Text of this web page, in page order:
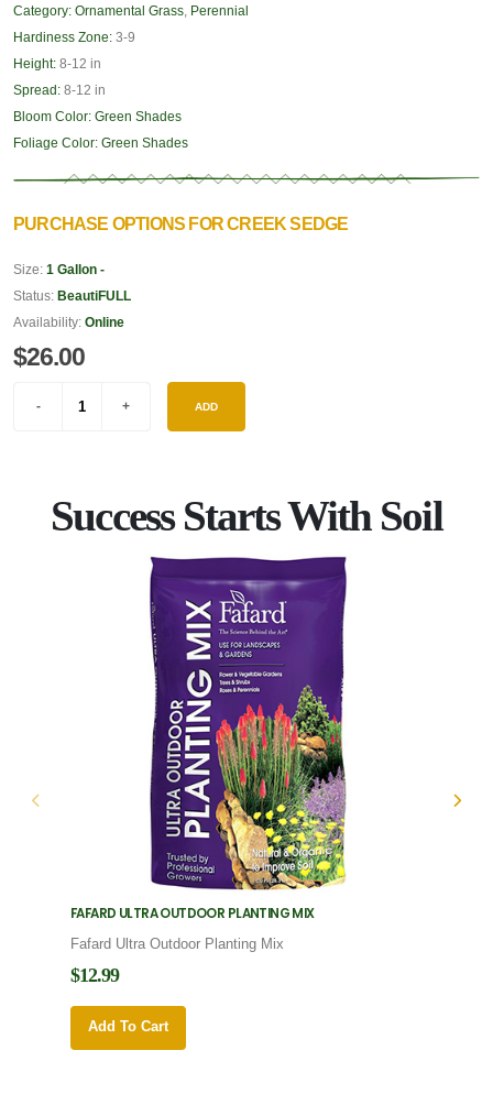
Category: Ornamental Grass Perennial
Hardiness Zone: 3-9
Height: 8-12 in
Spread: 8-12 in
Bloom Color: Green Shades
Foliage Color: Green Shades
PURCHASE OPTIONS FOR CREEK SEDGE
Size: 1 Gallon -
Status: BeautiFULL
Availability: Online
$26.00
ADD
Success Starts With Soil
FAFARD ULTRA OUTDOOR PLANTING MIX
Fafard Ultra Outdoor Planting Mix
$12.99
Add To Cart